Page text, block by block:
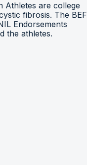
Athletes are college
fibrosis. The BEF
Endorsements
the athletes.